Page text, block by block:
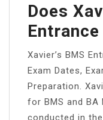
Does
Entrance
Xavier’s BMS
Exam Dates,
Preparation.
for BMS and BA
conducted in